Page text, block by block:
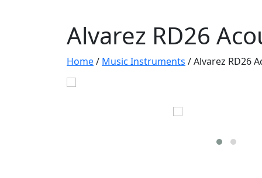
Alvarez RD26
Home/ Music Instruments /Alvarez RD26